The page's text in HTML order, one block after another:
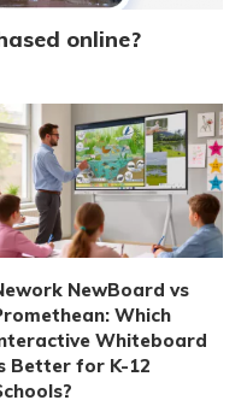
online?
NewBoard vs
Which
Whiteboard
Better for K-12